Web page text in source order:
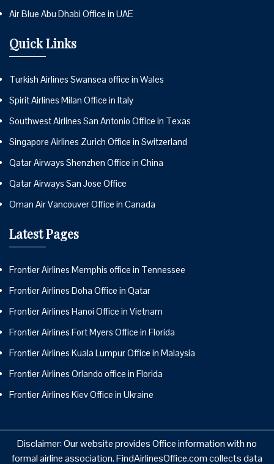
Air Blue Abu Dhabi Office in UAE
Quick Links
Turkish Airlines Swansea office in Wales
Spirit Airlines Milan Office in Italy
Southwest Airlines San Antonio Office in Texas
Singapore Airlines Zurich Office in Switzerland
Qatar Airways Shenzhen Office in China
Qatar Airways San Jose Office
Oman Air Vancouver Office in Canada
Latest Pages
Frontier Airlines Memphis office in Tennessee
Frontier Airlines Doha Office in Qatar
Frontier Airlines Hanoi Office in Vietnam
Frontier Airlines Fort Myers Office in Florida
Frontier Airlines Kuala Lumpur Office in Malaysia
Frontier Airlines Orlando office in Florida
Frontier Airlines Kiev Office in Ukraine
Disclaimer: Our website provides Office information with no
formal airline association. FindAirlinesOffice.com collects data